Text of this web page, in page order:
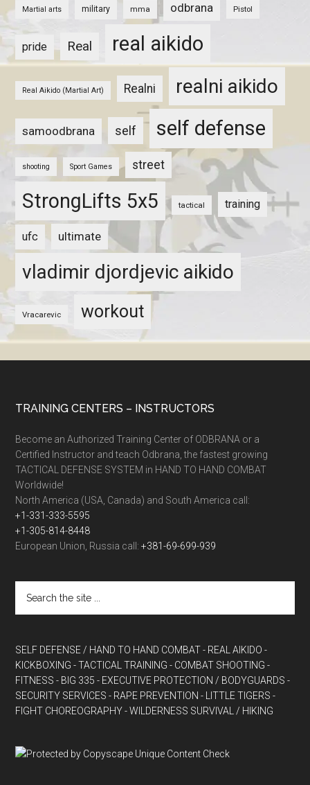
Martial arts military mma odbrana Pistol
pride Real real aikido
Real Aikido (Martial Art) Realni realni aikido
samoodbrana self self defense
shooting Sport Games street
StrongLifts 5x5 tactical training
ufc ultimate
vladimir djordjevic aikido
Vracarevic workout
TRAINING CENTERS – INSTRUCTORS
Become an Authorized Training Center of ODBRANA or a
Certified Instructor and teach Odbrana, the fastest growing
TACTICAL DEFENSE SYSTEM in HAND TO HAND COMBAT
Worldwide!
North America (USA, Canada) and South America call:
+1-331-333-5595
+1-305-814-8448
European Union, Russia call:+381-69-699-939
SELF DEFENSE / HAND TO HAND COMBAT - REAL AIKIDO -
KICKBOXING - TACTICAL TRAINING - COMBAT SHOOTING -
FITNESS - BIG 335 - EXECUTIVE PROTECTION / BODYGUARDS -
SECURITY SERVICES - RAPE PREVENTION - LITTLE TIGERS -
FIGHT CHOREOGRAPHY - WILDERNESS SURVIVAL / HIKING